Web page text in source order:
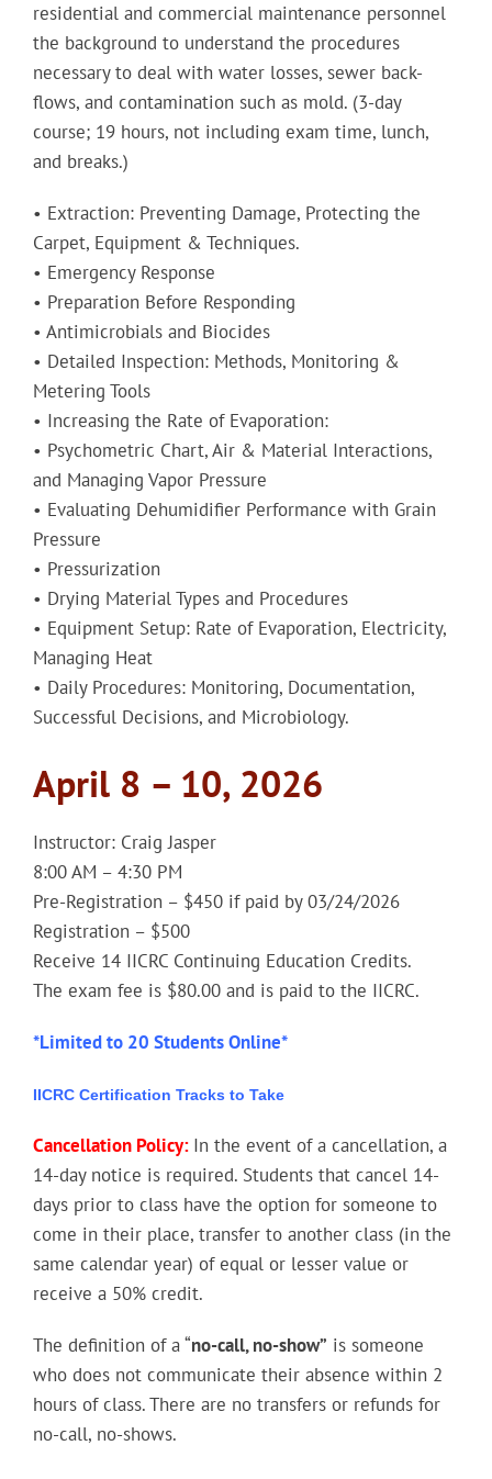
residential and commercial maintenance personnel
the background to understand the procedures
necessary to deal with water losses, sewer back-
flows, and contamination such as mold. (3-day
course; 19 hours, not including exam time, lunch,
and breaks.)
• Extraction: Preventing Damage, Protecting the
Carpet, Equipment & Techniques.
• Emergency Response
• Preparation Before Responding
• Antimicrobials and Biocides
• Detailed Inspection: Methods, Monitoring &
Metering Tools
• Increasing the Rate of Evaporation:
• Psychometric Chart, Air & Material Interactions,
and Managing Vapor Pressure
• Evaluating Dehumidifier Performance with Grain
Pressure
• Pressurization
• Drying Material Types and Procedures
• Equipment Setup: Rate of Evaporation, Electricity,
Managing Heat
• Daily Procedures: Monitoring, Documentation,
Successful Decisions, and Microbiology.
April 8 – 10, 2026
Instructor: Craig Jasper
8:00 AM – 4:30 PM
Pre-Registration – $450 if paid by 03/24/2026
Registration – $500
Receive 14 IICRC Continuing Education Credits.
The exam fee is $80.00 and is paid to the IICRC.
*Limited to 20 Students Online*
IICRC Certification Tracks to Take
Cancellation Policy: In the event of a cancellation, a
14-day notice is required. Students that cancel 14-
days prior to class have the option for someone to
come in their place, transfer to another class (in the
same calendar year) of equal or lesser value or
receive a 50% credit.
The definition of a “no-call, no-show” is someone
who does not communicate their absence within 2
hours of class. There are no transfers or refunds for
no-call, no-shows.